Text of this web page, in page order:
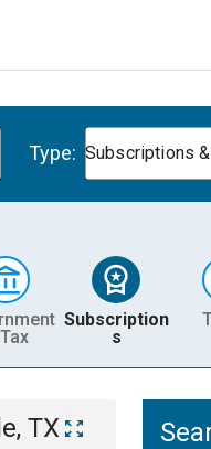
Type: Subscriptions
Subscription
s
TX